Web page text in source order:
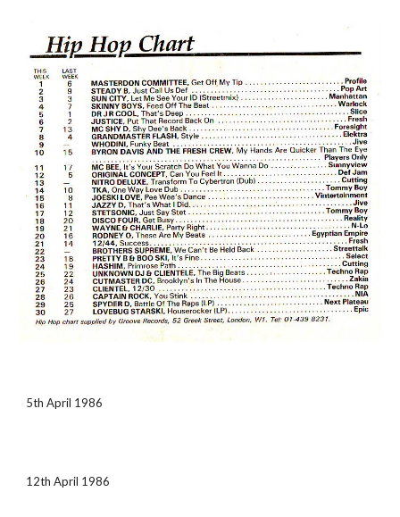
5th April 1986
12th April 1986